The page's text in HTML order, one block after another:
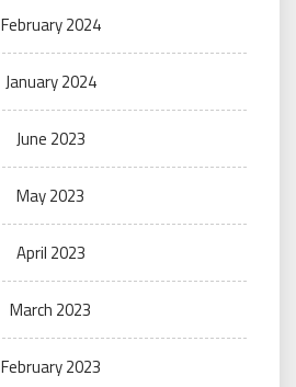
February 2024
January 2024
June 2023
May 2023
April 2023
March 2023
February 2023